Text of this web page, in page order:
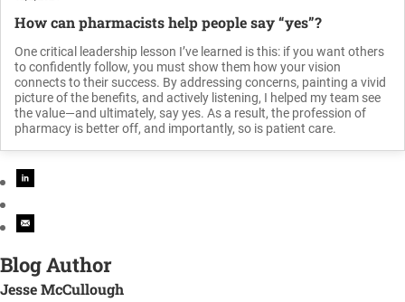
How can pharmacists help people say “yes”?
One critical leadership lesson I’ve learned is this: if you want others
to confidently follow, you must show them how your vision
connects to their success. By addressing concerns, painting a vivid
picture of the benefits, and actively listening, I helped my team see
the value—and ultimately, say yes. As a result, the profession of
pharmacy is better off, and importantly, so is patient care.
Blog Author
Jesse McCullough